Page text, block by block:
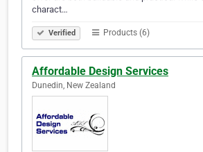
charact…
Verified Products (6)
Affordable Design Services
Dunedin, New Zealand